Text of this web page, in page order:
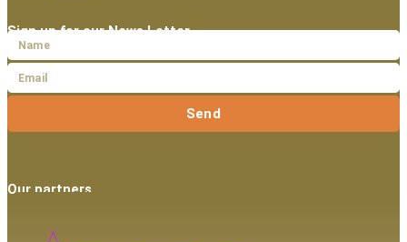
Sign up for our News Letter
Send
Our partners